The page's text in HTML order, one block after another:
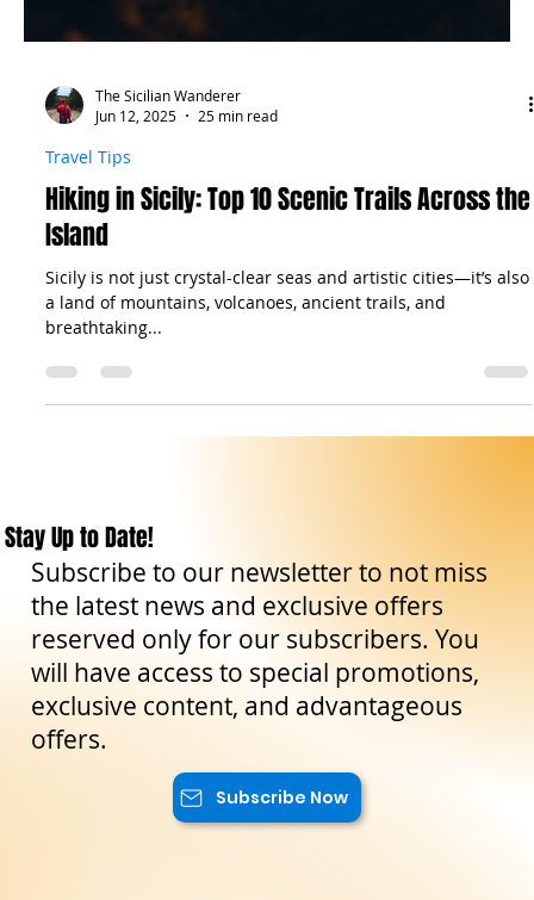
The Sicilian Wanderer
Jun 12, 2025
Travel Tips
Hiking in Sicily: Top 10 Scenic Trails Across the
Island
Sicily is not just crystal-clear seas and artistic cities—it’s also
a land of mountains, volcanoes, ancient trails, and
Stay Up to Date!
Subscribe to our newsletter to not miss
the latest news and exclusive offers
reserved only for our subscribers. You
will have access to special promotions,
exclusive content, and advantageous